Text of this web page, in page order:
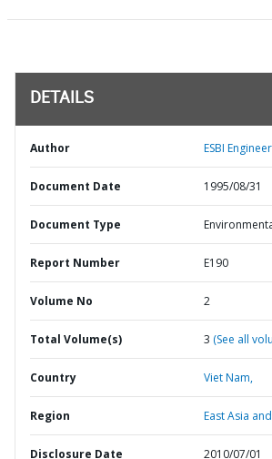
DETAILS
Author ESBI
Document Date 1995/08/31
Document Type
Report Number E190
Volume No 2
Total Volume(s) 3 (See all
Country Viet Nam,
Region East Asia
Disclosure Date 2010/07/01